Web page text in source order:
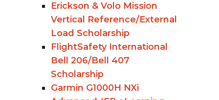
Erickson & Volo Mission
Vertical Reference/External
Load Scholarship
FlightSafety International
Bell 206/Bell 407
Scholarship
Garmin G1000H NXi